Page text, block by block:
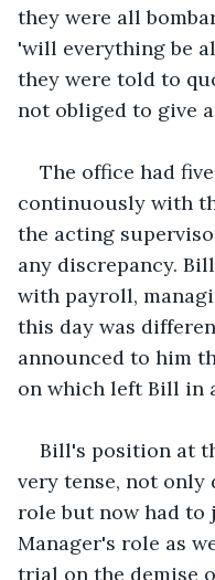
they were all
'will everything be
they were told to
not obliged to give
The office had
continuously with
the acting
any discrepancy.
with payroll,
this day was
announced to him
on which left Bill in
Bill's position at
very tense, not only
role but now had to
Manager's role as
trial on the demise